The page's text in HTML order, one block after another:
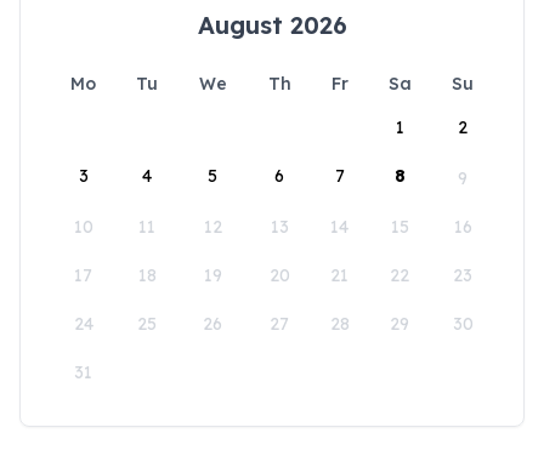
August 2026
Mo Tu We Th Fr Sa
Su
1
2
3 4 5 6 7 8 9
10 11 12 13 14 15 16
17 18 19 20 21 22 23
24 25 26 27 28 29 30
31